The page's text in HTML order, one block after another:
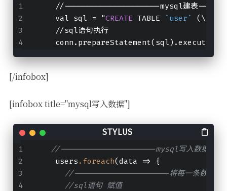
//---------------------mysql建表
    val sql = "
CREATE TABLE `user` (\n
    //sql语句执行
    conn.prepareStatement(sql).execute()
[/infobox]
[infobox title="mysql写入数据"]
//---------------------mysql写入数据
    users
.foreach(data => {
//---------------------将每一条数据
//sql语句 赋值